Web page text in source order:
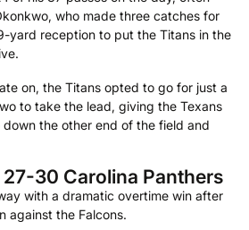
who made three catches for
yard reception to put the Titans in the
on, the Titans opted to go for just a
to take the lead, giving the Texans
the other end of the field and
30 Carolina Panthers
with a dramatic overtime win after
against the Falcons.